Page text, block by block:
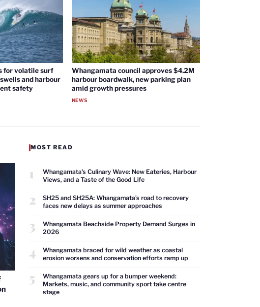
for volatile surf
and harbour
safety
Whangamata council approves $4.2M
harbour boardwalk, new parking plan
amid growth pressures
NEWS
MOST READ
1
Whangamata’s Culinary Wave: New Eateries, Harbour
Views, and a Taste of the Good Life
2
SH25 and SH25A: Whangamata’s road to recovery
faces new delays as summer approaches
3
Whangamata Beachside Property Demand Surges in
2026
4
Whangamata braced for wild weather as coastal
erosion worsens and conservation efforts ramp up
5
Whangamata gears up for a bumper weekend:
Markets, music, and community sport take centre
stage